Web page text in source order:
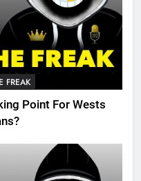
FREAK
Point For Wests